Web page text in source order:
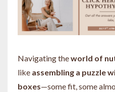
Navigating theworld of
like assembling a puzzle
boxes—some fit, some